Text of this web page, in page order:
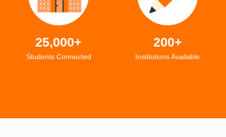
25,000+
Students Connected
200+
Institutions Available